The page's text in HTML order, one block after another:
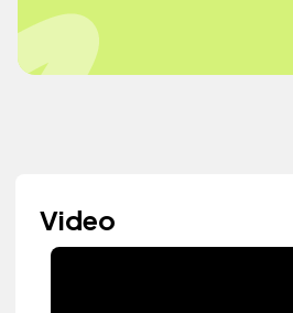
Video